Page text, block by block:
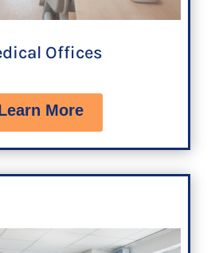
Offices
More